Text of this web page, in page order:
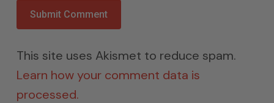
This site uses Akismet to reduce spam.
Learn how your comment data is
processed.